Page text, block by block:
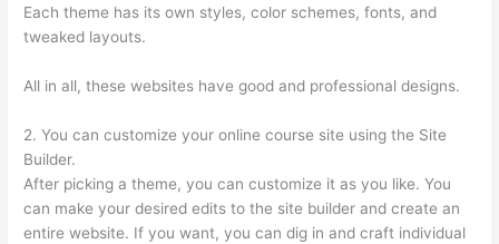
Each theme has its own styles, color schemes, fonts, and
tweaked layouts.
All in all, these websites have good and professional designs.
2. You can customize your online course site using the Site
Builder.
After picking a theme, you can customize it as you like. You
can make your desired edits to the site builder and create an
entire website. If you want, you can dig in and craft individual